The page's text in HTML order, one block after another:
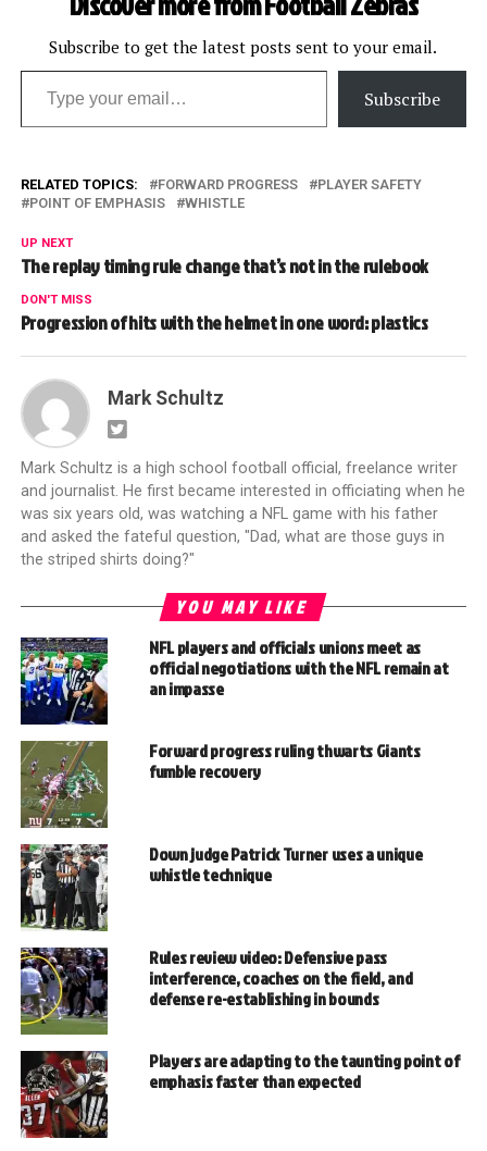
Subscribe to get the latest posts sent to your email.
Type your email…
Subscribe
RELATED TOPICS: FORWARD PROGRESS
PLAYER SAFETY
POINT OF EMPHASIS
WHISTLE
UP NEXT
The replay timing rule change that’s not in the rulebook
DON'T MISS
Progression of hits with the helmet in one word: plastics
Mark Schultz
Mark Schultz is a high school football official, freelance writer
and journalist. He first became interested in officiating when he
was six years old, was watching a NFL game with his father
and asked the fateful question, "Dad, what are those guys in
the striped shirts doing?"
YOU MAY LIKE
NFL players and officials unions meet as
official negotiations with the NFL remain at
an impasse
Forward progress ruling thwarts Giants
fumble recovery
Down judge Patrick Turner uses a unique
whistle technique
Rules review video: Defensive pass
interference, coaches on the field, and
defense re-establishing in bounds
Players are adapting to the taunting point of
emphasis faster than expected